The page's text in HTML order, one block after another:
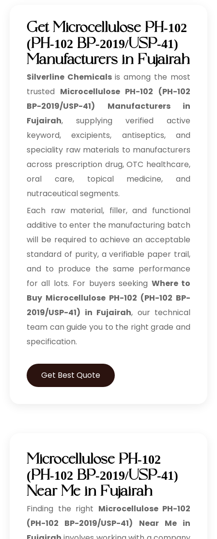
Get Microcellulose PH-102
(PH-102 BP-2019/USP-41)
Manufacturers in Fujairah
Silverline Chemicals is among the most
trusted Microcellulose PH-102 (PH-102
BP-2019/USP-41) Manufacturers in
Fujairah, supplying verified active
keyword, excipients, antiseptics, and
speciality raw materials to manufacturers
across prescription drug, OTC healthcare,
oral care, topical medicine, and
nutraceutical segments.
Each raw material, filler, and functional
additive to enter the manufacturing batch
will be required to achieve an acceptable
standard of purity, a verifiable paper trail,
and to produce the same performance
for all lots. For buyers seeking Where to
Buy Microcellulose PH-102 (PH-102 BP-
2019/USP-41) in Fujairah, our technical
team can guide you to the right grade and
specification.
Get Best Quote
Microcellulose PH-102
(PH-102 BP-2019/USP-41)
Near Me in Fujairah
Finding the right Microcellulose PH-102
(PH-102 BP-2019/USP-41) Near Me in